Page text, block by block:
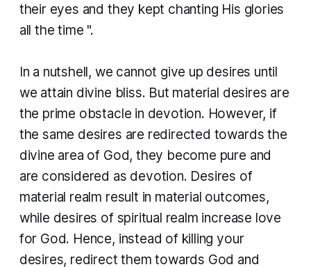
their eyes and they kept chanting His glories
all the time ".
​In a nutshell, we cannot give up desires until
we attain divine bliss. But material desires are
the prime obstacle in devotion. However, if
the same desires are redirected towards the
divine area of God, they become pure and
are considered as devotion. Desires of
material realm result in material outcomes,
while desires of spiritual realm increase love
for God. Hence, instead of killing your
desires, redirect them towards God and